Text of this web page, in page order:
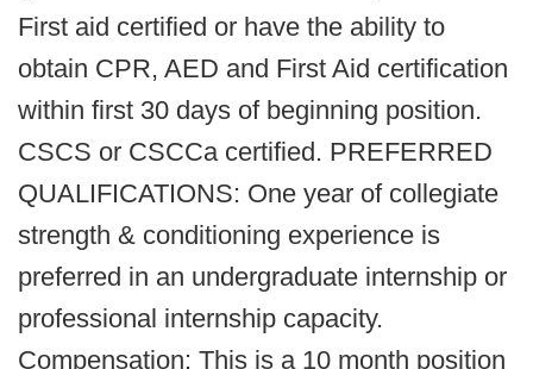
First aid certified or have the ability to
obtain CPR, AED and First Aid certification
within first 30 days of beginning position.
CSCS or CSCCa certified. PREFERRED
QUALIFICATIONS: One year of collegiate
strength & conditioning experience is
preferred in an undergraduate internship or
professional internship capacity.
Compensation: This is a 10 month position